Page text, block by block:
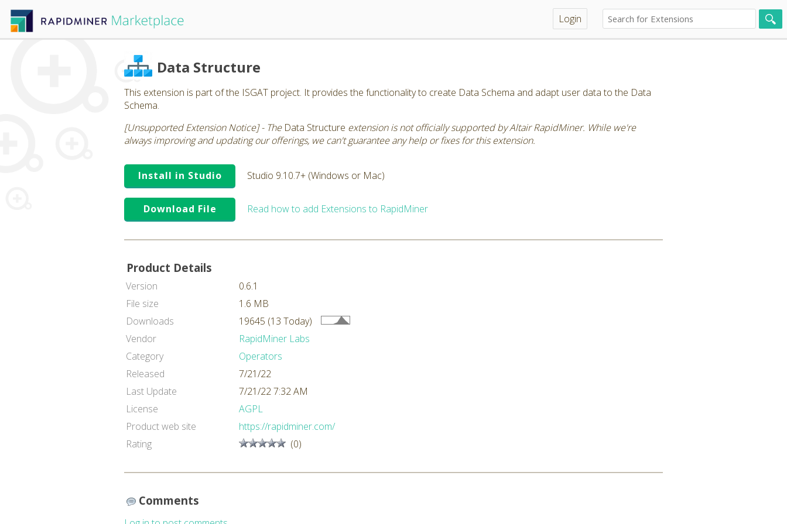
Login
Data Structure
This extension is part of the ISGAT project. It provides the functionality to create Data Schema and adapt user data to the Data
Schema.
[Unsupported Extension Notice] - The Data Structure extension is not officially supported by Altair RapidMiner. While we're
always improving and updating our offerings, we can't guarantee any help or fixes for this extension.
Install in Studio Studio 9.10.7+ (Windows or Mac)
Download File Read how to add Extensions to RapidMiner
Product Details
Version
0.6.1
File size
1.6 MB
Downloads
19645 (13 Today)
Vendor
RapidMiner Labs
Category
Operators
Released
7/21/22
Last Update
7/21/22 7:32 AM
License
AGPL
Product web site
https://rapidminer.com/
Rating
(0)
Comments